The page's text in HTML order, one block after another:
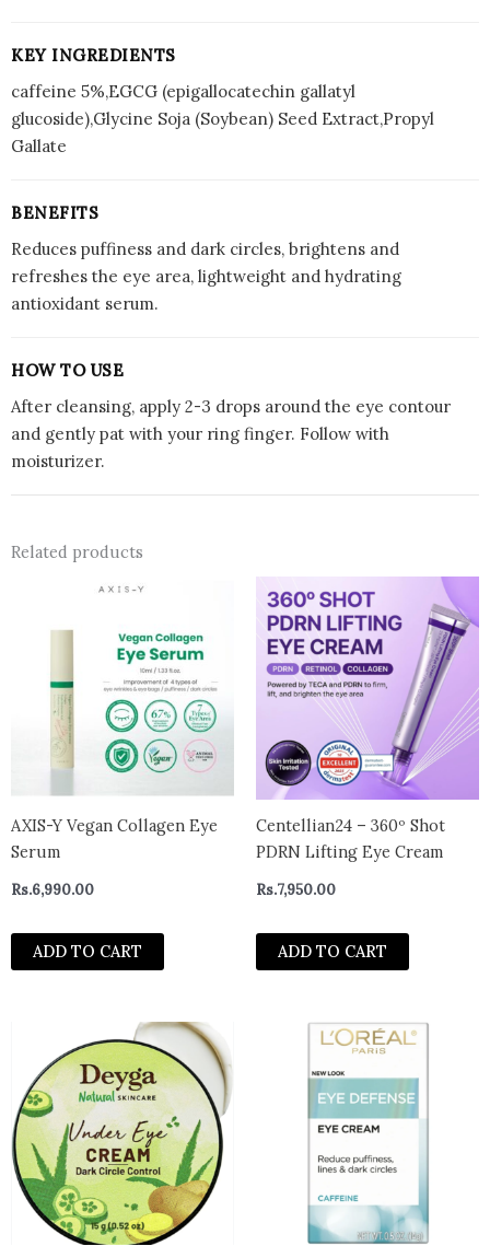
KEY INGREDIENTS
caffeine 5%,EGCG (epigallocatechin gallatyl
glucoside),Glycine Soja (Soybean) Seed Extract,Propyl
Gallate
BENEFITS
Reduces puffiness and dark circles, brightens and
refreshes the eye area, lightweight and hydrating
antioxidant serum.
HOW TO USE
After cleansing, apply 2-3 drops around the eye contour
and gently pat with your ring finger. Follow with
moisturizer.
Related products
AXIS-Y Vegan Collagen Eye
Serum
Rs.6,990.00
ADD TO CART
Centellian24 – 360º Shot
PDRN Lifting Eye Cream
Rs.7,950.00
ADD TO CART